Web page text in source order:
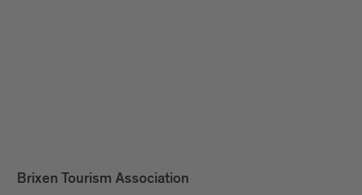
Brixen Tourism Association